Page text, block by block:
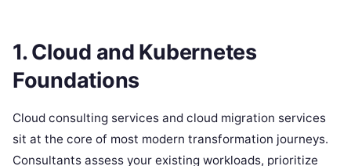
1. Cloud and Kubernetes
Foundations
Cloud consulting services and cloud migration services
sit at the core of most modern transformation journeys.
Consultants assess your existing workloads, prioritize